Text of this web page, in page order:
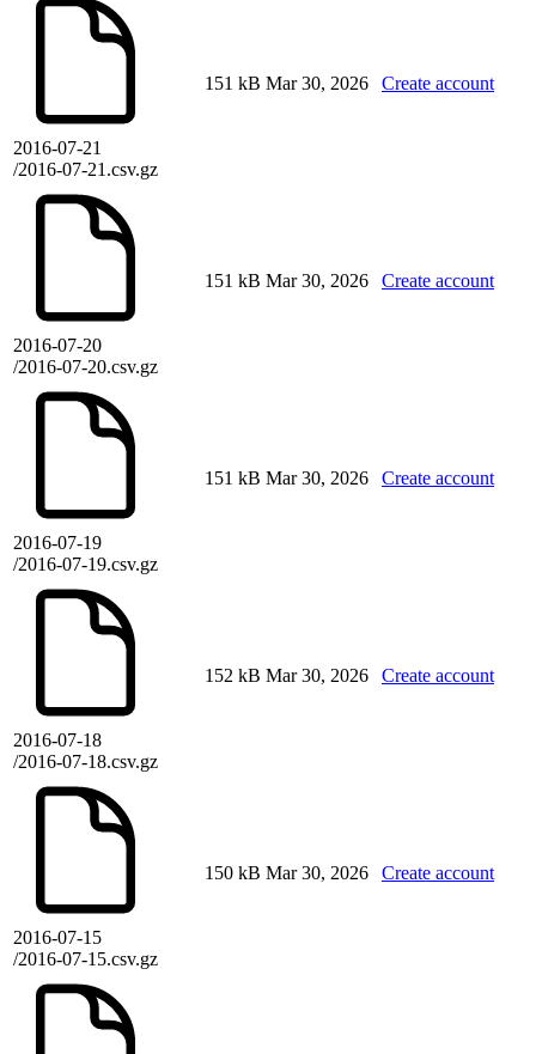
2016-07-21
/2016-07-21.csv.gz
151 kB Mar 30, 2026 Create account
2016-07-20
/2016-07-20.csv.gz
151 kB Mar 30, 2026 Create account
2016-07-19
/2016-07-19.csv.gz
151 kB Mar 30, 2026 Create account
2016-07-18
/2016-07-18.csv.gz
152 kB Mar 30, 2026 Create account
2016-07-15
/2016-07-15.csv.gz
150 kB Mar 30, 2026 Create account